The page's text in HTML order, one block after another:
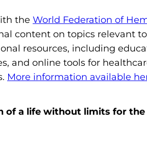
the World Federation of
content on topics relevant
resources, including
and online tools for
More information available
of a life without limits for